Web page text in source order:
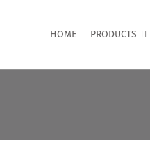
HOME PRODUCTS